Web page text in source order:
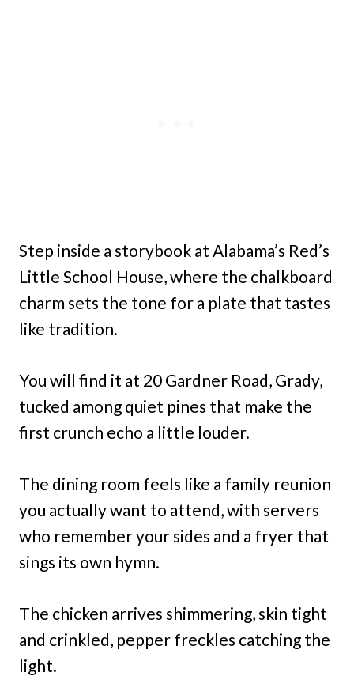
Step inside a storybook at Alabama’s Red’s
Little School House, where the chalkboard
charm sets the tone for a plate that tastes
like tradition.
You will find it at 20 Gardner Road, Grady,
tucked among quiet pines that make the
first crunch echo a little louder.
The dining room feels like a family reunion
you actually want to attend, with servers
who remember your sides and a fryer that
sings its own hymn.
The chicken arrives shimmering, skin tight
and crinkled, pepper freckles catching the
light.